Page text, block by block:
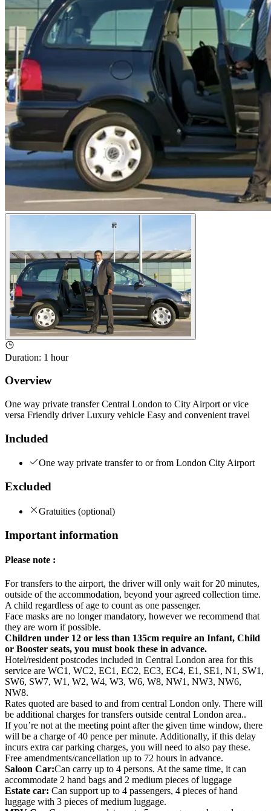
Duration: 1 hour
Overview
One way private transfer Central London to City Airport or vice
versa Friendly driver Luxury vehicle Easy and convenient travel
Included
One way private transfer to or from London City Airport
Excluded
Gratuities (optional)
Important information
Please note :
For transfers to the airport, the driver will only wait for 20 minutes,
outside of the accommodation, beyond your agreed collection time.
A child regardless of age to count as one passenger.
Face masks are no longer mandatory, however we recommend that
they are worn if possible.
Children under 12 or less than 135cm require an Infant, Child
or Booster seats, you must book these in advance.
Hotel/resident postcodes included in Central London area for this
service are WC1, WC2, EC1, EC2, EC3, EC4, E1, SE1, N1, SW1,
SW6, SW7, W1, W2, W4, W3, W6, W8, NW1, NW3, NW6,
NW8.
Rates quoted are based to and from central London only. There will
be additional charges for transfers outside central London area..
If you’re not at the meeting point after the given time window, there
will be a charge of 40 pence per minute. Additionally, if this delay
incurs extra car parking charges, you will need to also pay these.
Free amendments/cancellation up to 72 hours in advance.
Saloon Car:Can carry up to 4 persons. At the same time, it can
accommodate 2 hand bags and 2 medium pieces of luggage
Estate car: Can support up to 4 passengers, 4 pieces of hand
luggage with 3 pieces of medium luggage.